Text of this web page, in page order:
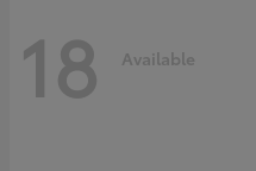
18 Available